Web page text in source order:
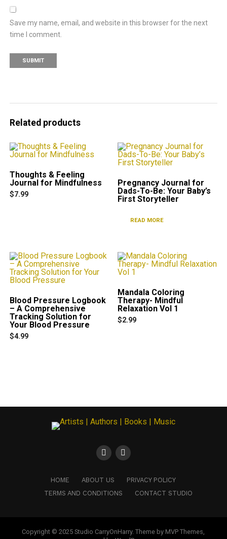
Save my name, email, and website in this browser for the next
time I comment.
Related products
Thoughts & Feeling
Journal for Mindfulness
$7.99
Pregnancy Journal for
Dads-To-Be: Your Baby’s
First Storyteller
READ MORE
Blood Pressure Logbook
– A Comprehensive
Tracking Solution for
Your Blood Pressure
$4.99
Mandala Coloring
Therapy- Mindful
Relaxation Vol 1
$2.99
HOME ABOUT US
PRIVACY POLICY
TERMS AND CONDITIONS
CONTACT STUDIO
Copyright © 2025 Studio CarryOnHarry. Theme by MVP Themes,